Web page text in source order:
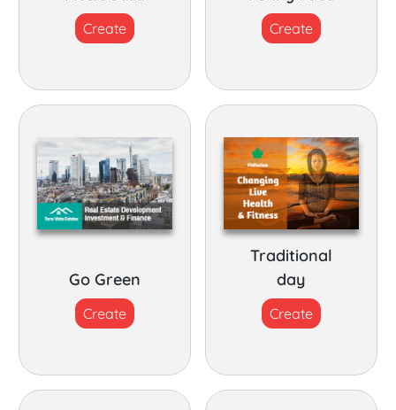
Create Create
Go Green
Create
Traditional
day
Create